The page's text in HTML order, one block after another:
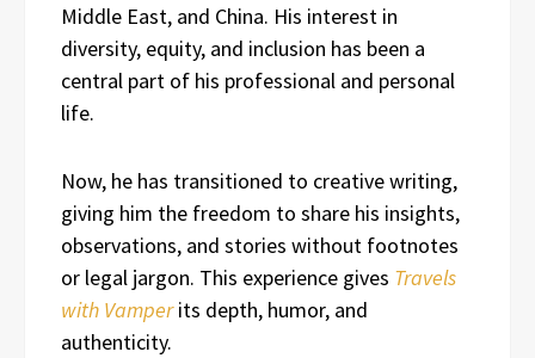
Middle East, and China. His interest in
diversity, equity, and inclusion has been a
central part of his professional and personal
life.
Now, he has transitioned to creative writing,
giving him the freedom to share his insights,
observations, and stories without footnotes
or legal jargon. This experience gives Travels
with Vamperits depth, humor, and
authenticity.